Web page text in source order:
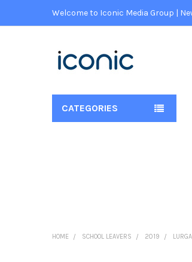
Welcome to Iconic Media Group |
CATEGORIES
HOME SCHOOL LEAVERS 2019